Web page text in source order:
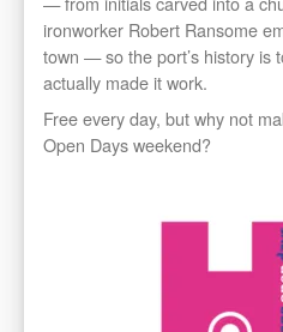
ironworker Robert Ransome
town — so the port’s history is
actually made it work.
Free every day, but why not
Open Days weekend?